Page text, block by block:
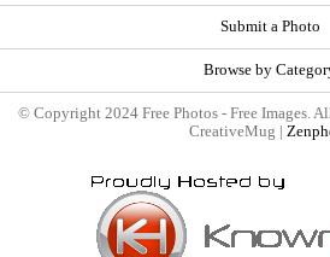
Submit a Photo
Browse by
© Copyright 2024 Free Photos - Free Images.
CreativeMug |